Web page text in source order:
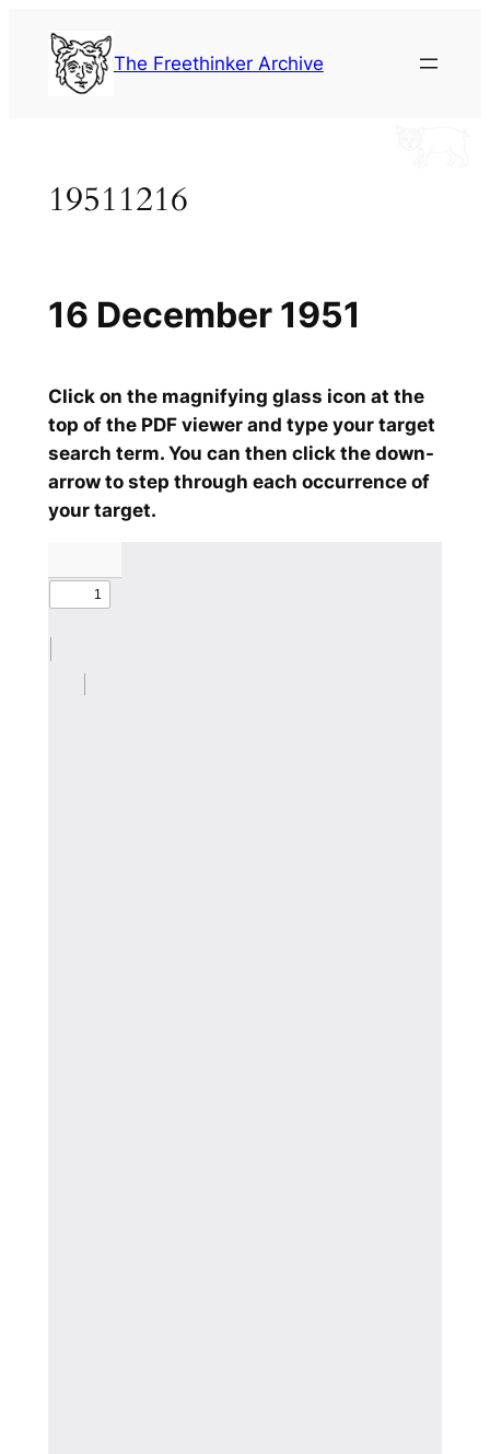
content
The Freethinker Archive
19511216
Click on the magnifying glass icon at the
top of the PDF viewer and type your target
search term. You can then click the down-
arrow to step through each occurrence of
your target.
16 December 1951